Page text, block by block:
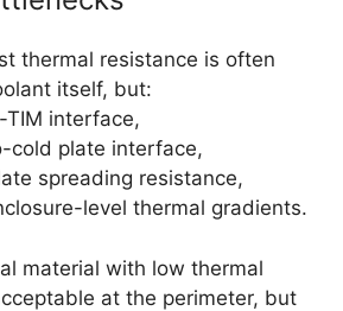
thermal resistance is often
itself, but:
interface,
cold plate interface,
spreading resistance,
level thermal gradients.
material with low thermal
at the perimeter, but